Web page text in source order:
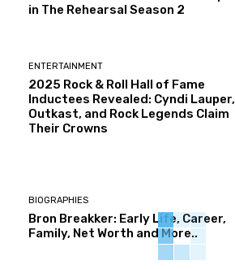
in The Rehearsal Season 2
ENTERTAINMENT
2025 Rock & Roll Hall of Fame
Inductees Revealed: Cyndi Lauper,
Outkast, and Rock Legends Claim
Their Crowns
BIOGRAPHIES
Bron Breakker: Early Life, Career,
Family, Net Worth and More..